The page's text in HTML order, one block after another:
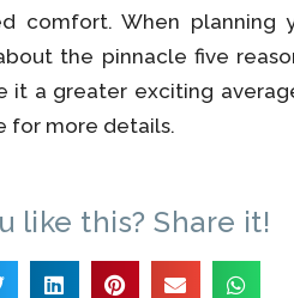
comfort. When
the pinnacle five
it a greater exciting
for more details.
like this? Share it!